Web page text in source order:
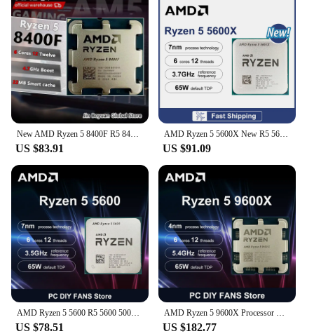
US $83.91
AMD Ryzen 5 5600X New R5 5600X 6-Core 12-Thread 4.6GHz 7NM DDR4 L3=32MB CPU 100-000000065 Socket AM4 TDP 65 New but without fan
US $91.09
US $78.51 US $182.77